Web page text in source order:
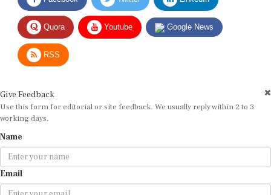
Quora Youtube Google News
RSS
Use this form for editorial or site feedback. We usually reply within 2 to 3
working days.
Email